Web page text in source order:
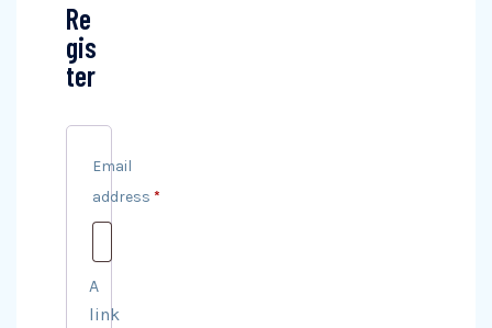
Re
gis
ter
Email
address *
Required
A
link